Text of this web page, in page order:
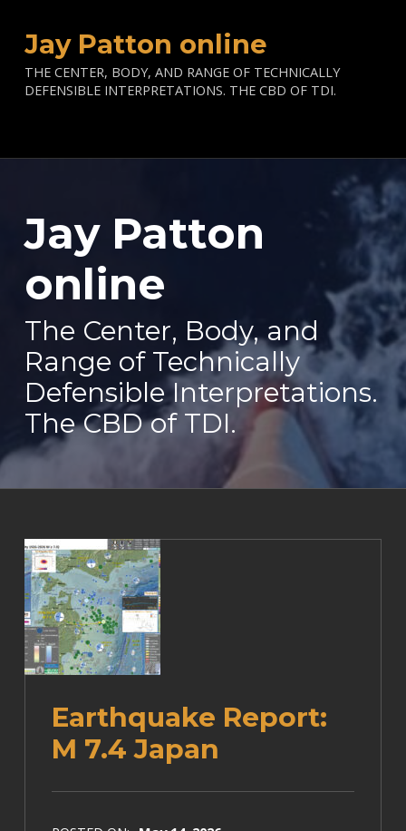
Jay Patton online
THE CENTER, BODY, AND RANGE OF TECHNICALLY
DEFENSIBLE INTERPRETATIONS. THE CBD OF TDI.
Jay Patton
online—
The Center, Body, and
Range of Technically
Defensible Interpretations.
The CBD of TDI.
Earthquake Report:
M 7.4 Japan